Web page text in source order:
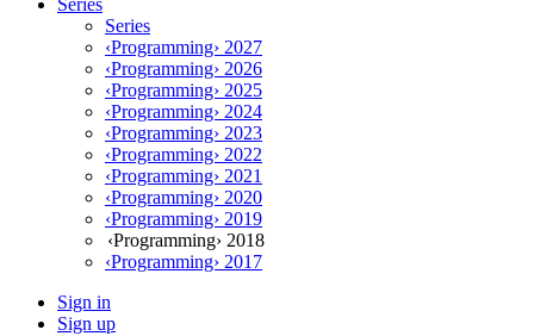
Series
Series
‹Programming› 2027
‹Programming› 2026
‹Programming› 2025
‹Programming› 2024
‹Programming› 2023
‹Programming› 2022
‹Programming› 2021
‹Programming› 2020
‹Programming› 2019
‹Programming› 2018
‹Programming› 2017
Sign in
Sign up